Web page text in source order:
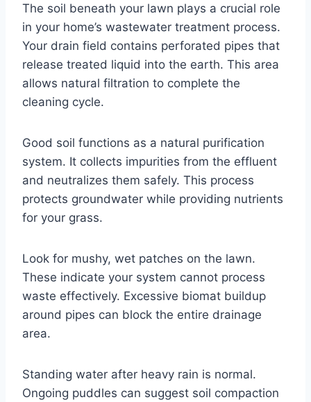
The soil beneath your lawn plays a crucial role
in your home’s wastewater treatment process.
Your drain field contains perforated pipes that
release treated liquid into the earth. This area
allows natural filtration to complete the
cleaning cycle.
Good soil functions as a natural purification
system. It collects impurities from the effluent
and neutralizes them safely. This process
protects groundwater while providing nutrients
for your grass.
Look for mushy, wet patches on the lawn.
These indicate your system cannot process
waste effectively. Excessive biomat buildup
around pipes can block the entire drainage
area.
Standing water after heavy rain is normal.
Ongoing puddles can suggest soil compaction